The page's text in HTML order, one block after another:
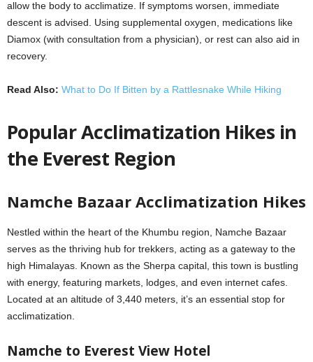
allow the body to acclimatize. If symptoms worsen, immediate
descent is advised. Using supplemental oxygen, medications like
Diamox (with consultation from a physician), or rest can also aid in
recovery.
Read Also: What to Do If Bitten by a Rattlesnake While Hiking
Popular Acclimatization Hikes in
the Everest Region
Namche Bazaar Acclimatization Hikes
Nestled within the heart of the Khumbu region, Namche Bazaar
serves as the thriving hub for trekkers, acting as a gateway to the
high Himalayas. Known as the Sherpa capital, this town is bustling
with energy, featuring markets, lodges, and even internet cafes.
Located at an altitude of 3,440 meters, it’s an essential stop for
acclimatization.
Namche to Everest View Hotel